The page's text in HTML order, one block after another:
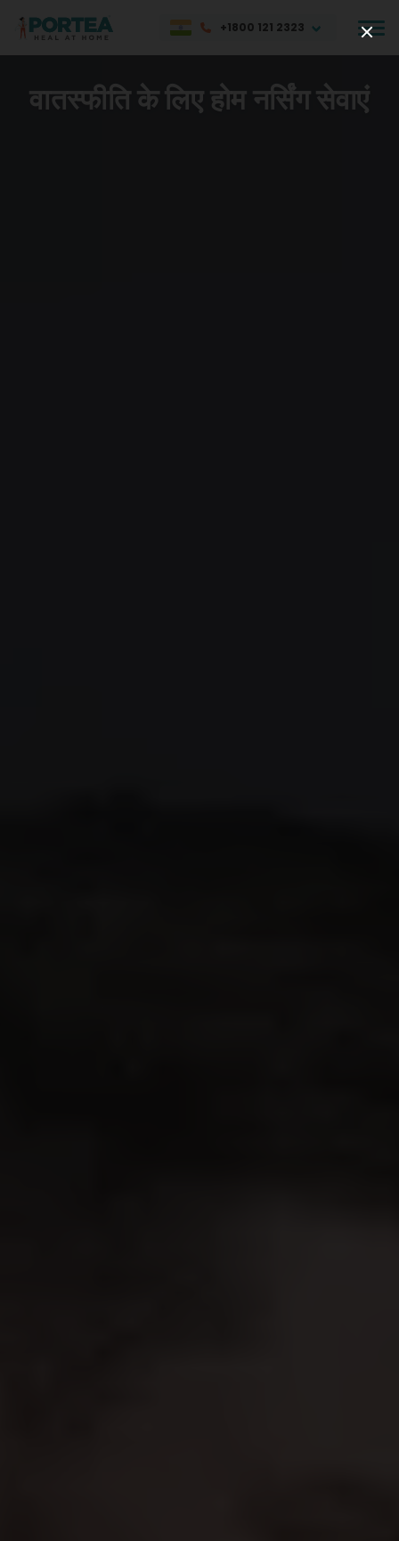
+1800 121 2323
वातस्फीति के लिए होम नर्सिंग सेवाएं